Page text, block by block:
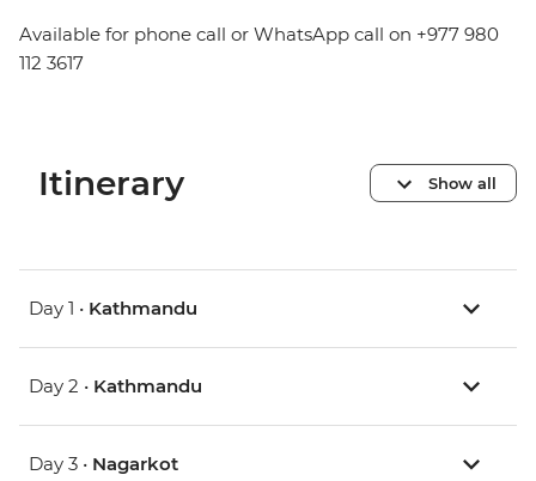
Available for phone call or WhatsApp call on +977 980
112 3617
Itinerary Show all
Day 1 • Kathmandu
Day 2 • Kathmandu
Day 3 • Nagarkot